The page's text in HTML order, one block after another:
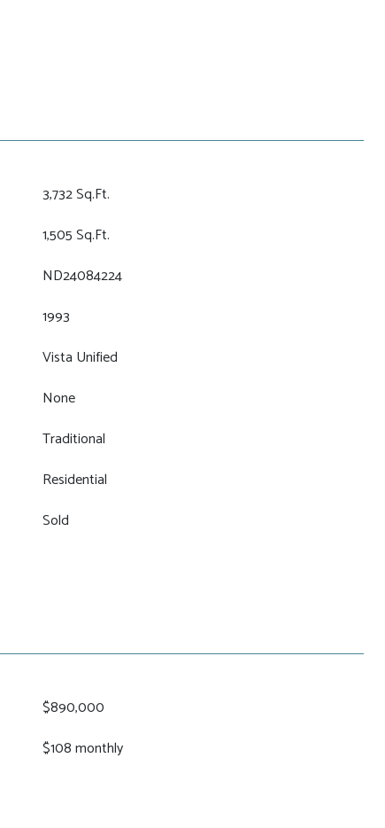
3,732 Sq.Ft.
1,505 Sq.Ft.
ND24084224
1993
Vista Unified
None
Traditional
Residential
Sold
$890,000
$108 monthly